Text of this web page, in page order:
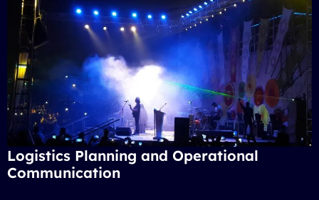
Logistics Planning and Operational
Communication